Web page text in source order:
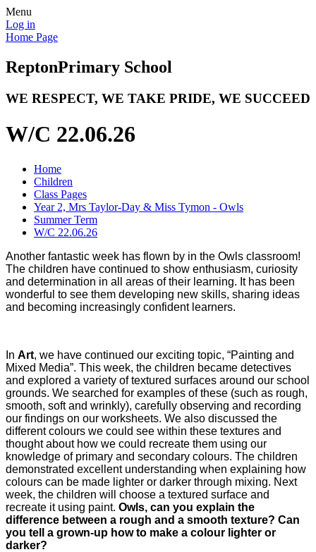
Menu
Log in
Home Page
ReptonPrimary School
WE RESPECT, WE TAKE PRIDE, WE SUCCEED
W/C 22.06.26
Home
Children
Class Pages
Year 2, Mrs Taylor-Day & Miss Tymon - Owls
Summer Term
W/C 22.06.26
Another fantastic week has flown by in the Owls classroom!
The children have continued to show enthusiasm, curiosity
and determination in all areas of their learning. It has been
wonderful to see them developing new skills, sharing ideas
and becoming increasingly confident learners.
In Art, we have continued our exciting topic, “Painting and
Mixed Media”. This week, the children became detectives
and explored a variety of textured surfaces around our school
grounds. We searched for examples of these (such as rough,
smooth, soft and wrinkly), carefully observing and recording
our findings on our worksheets. We also discussed the
different colours we could see within these textures and
thought about how we could recreate them using our
knowledge of primary and secondary colours. The children
demonstrated excellent understanding when explaining how
colours can be made lighter or darker through mixing. Next
week, the children will choose a textured surface and
recreate it using paint. Owls, can you explain the
difference between a rough and a smooth texture? Can
you tell a grown-up how to make a colour lighter or
darker?